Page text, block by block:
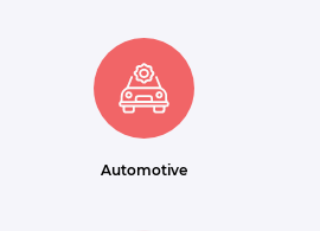
Automotive